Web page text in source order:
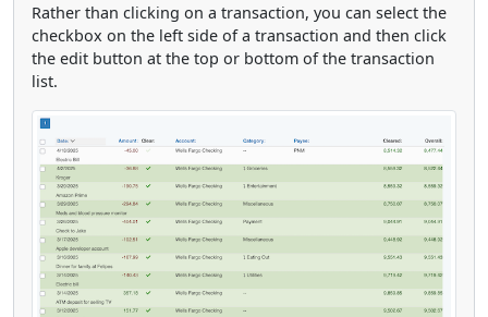
Rather than clicking on a transaction, you can select the
checkbox on the left side of a transaction and then click
the edit button at the top or bottom of the transaction
list.